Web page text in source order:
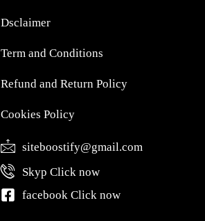
Dsclaimer
Term and Conditions
Refund and Return Policy
Cookies Policy
siteboostify@gmail.com
Skyp Click now
facebook Click now